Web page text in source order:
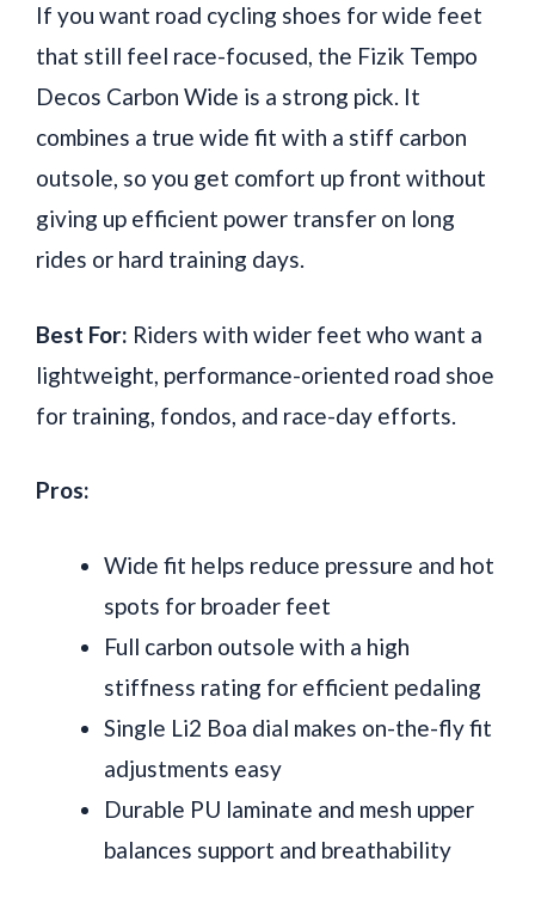
If you want road cycling shoes for wide feet
that still feel race-focused, the Fizik Tempo
Decos Carbon Wide is a strong pick. It
combines a true wide fit with a stiff carbon
outsole, so you get comfort up front without
giving up efficient power transfer on long
rides or hard training days.
Best For: Riders with wider feet who want a
lightweight, performance-oriented road shoe
for training, fondos, and race-day efforts.
Pros:
Wide fit helps reduce pressure and hot
spots for broader feet
Full carbon outsole with a high
stiffness rating for efficient pedaling
Single Li2 Boa dial makes on-the-fly fit
adjustments easy
Durable PU laminate and mesh upper
balances support and breathability